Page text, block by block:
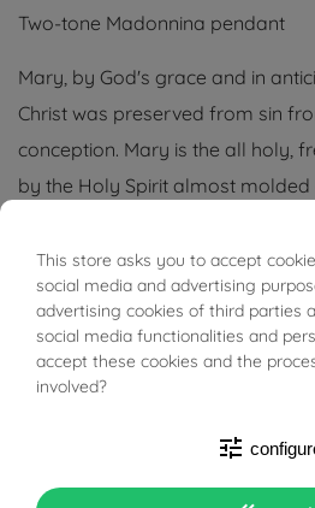
Two-tone Madonnina pendant
Mary, by God's grace and in
Christ was preserved from sin
conception. Mary is the all holy,
by the Holy Spirit almost
The jewelry is easily matched
most fond of; it can be the
bracelet or keychain.
This store asks you to accept
social media and advertising
advertising cookies of third parties
social media functionalities and
accept these cookies and the
involved?
tune